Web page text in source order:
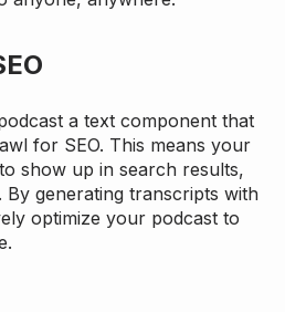
a text component that
for SEO. This means your
show up in search results,
generating transcripts with
optimize your podcast to